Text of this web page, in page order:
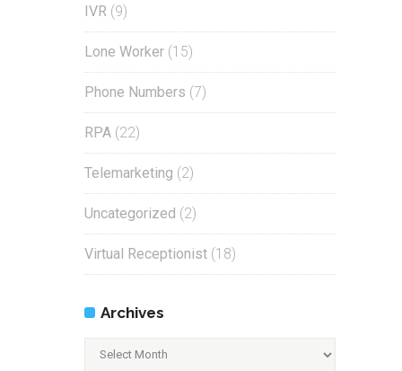
IVR (9)
Lone Worker (15)
Phone Numbers (7)
RPA (22)
Telemarketing (2)
Uncategorized (2)
Virtual Receptionist (18)
Archives
Archives